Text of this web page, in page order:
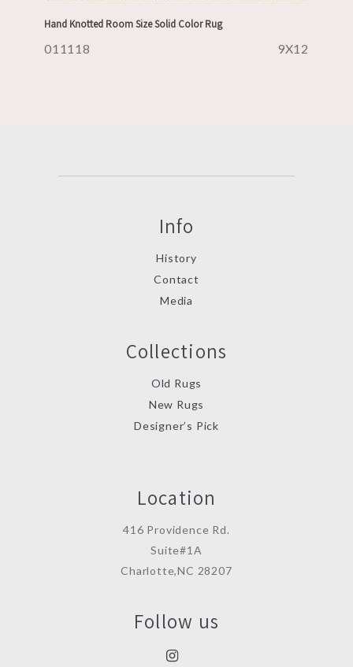
Hand Knotted Room Size Solid Color Rug
011118 9X12
Info
History
Contact
Media
Collections
Old Rugs
New Rugs
Designer’s Pick
Location
416 Providence Rd.
Suite#1A
Charlotte,NC 28207
Follow us